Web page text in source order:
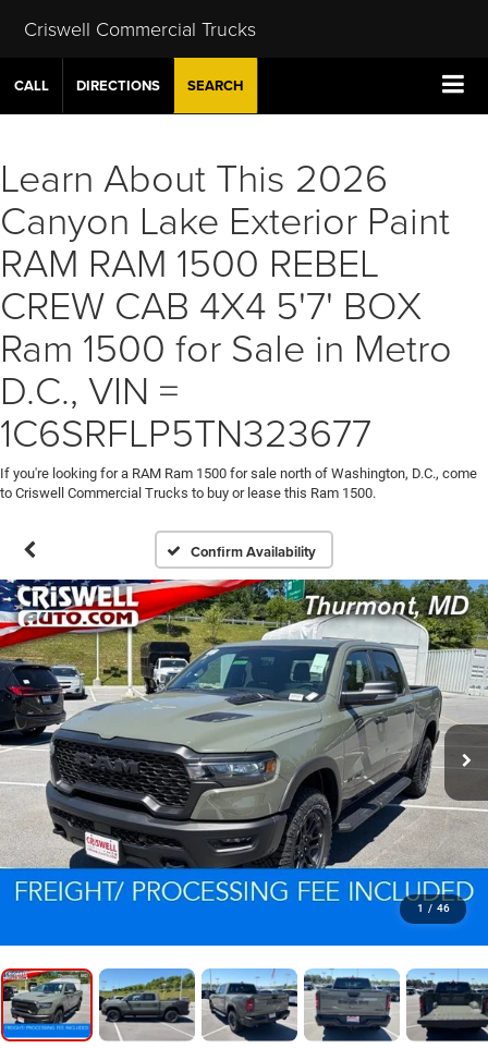
Criswell Commercial Trucks
CALL DIRECTIONS SEARCH
Learn About This 2026
Canyon Lake Exterior Paint
RAM RAM 1500 REBEL
CREW CAB 4X4 5'7' BOX
Ram 1500 for Sale in Metro
D.C., VIN =
1C6SRFLP5TN323677
If you're looking for a RAM Ram 1500 for sale north of Washington, D.C., come
to Criswell Commercial Trucks to buy or lease this Ram 1500.
Confirm Availability
1 / 46